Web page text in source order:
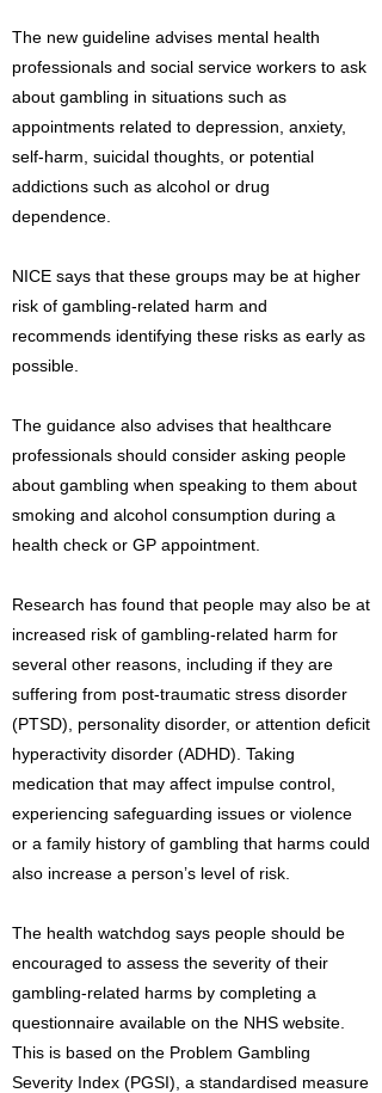
The new guideline advises mental health
professionals and social service workers to ask
about gambling in situations such as
appointments related to depression, anxiety,
self-harm, suicidal thoughts, or potential
addictions such as alcohol or drug
dependence.
NICE says that these groups may be at higher
risk of gambling-related harm and
recommends identifying these risks as early as
possible.
The guidance also advises that healthcare
professionals should consider asking people
about gambling when speaking to them about
smoking and alcohol consumption during a
health check or GP appointment.
Research has found that people may also be at
increased risk of gambling-related harm for
several other reasons, including if they are
suffering from post-traumatic stress disorder
(PTSD), personality disorder, or attention deficit
hyperactivity disorder (ADHD). Taking
medication that may affect impulse control,
experiencing safeguarding issues or violence
or a family history of gambling that harms could
also increase a person’s level of risk.
The health watchdog says people should be
encouraged to assess the severity of their
gambling-related harms by completing a
questionnaire available on the NHS website.
This is based on the Problem Gambling
Severity Index (PGSI), a standardised measure